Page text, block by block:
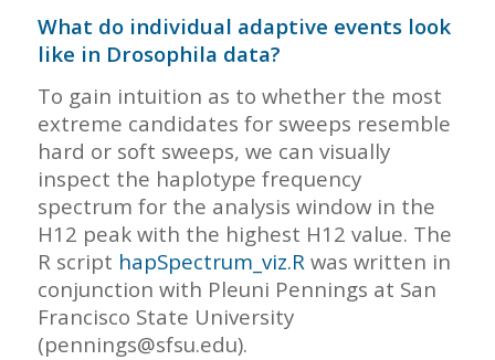
What do individual adaptive events look
like in Drosophila data?
To gain intuition as to whether the most
extreme candidates for sweeps resemble
hard or soft sweeps, we can visually
inspect the haplotype frequency
spectrum for the analysis window in the
H12 peak with the highest H12 value. The
R script hapSpectrum_viz.R was written in
conjunction with Pleuni Pennings at San
Francisco State University
(pennings@sfsu.edu).